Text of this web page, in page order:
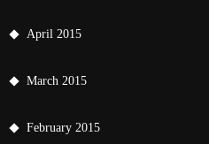
April 2015
March 2015
February 2015